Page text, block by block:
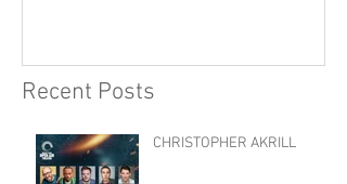
Recent Posts
CHRISTOPHER AKRILL